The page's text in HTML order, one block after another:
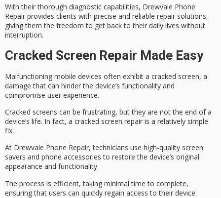
With their thorough diagnostic capabilities, Drewvale Phone
Repair provides clients with precise and reliable repair solutions,
giving them the freedom to get back to their daily lives without
interruption.
Cracked Screen Repair Made Easy
Malfunctioning mobile devices often exhibit a cracked screen, a
damage that can hinder the device’s functionality and
compromise user experience.
Cracked screens can be frustrating, but they are not the end of a
device’s life. In fact, a cracked screen repair is a relatively simple
fix.
At Drewvale Phone Repair, technicians use high-quality screen
savers and phone accessories to restore the device’s original
appearance and functionality.
The process is efficient, taking minimal time to complete,
ensuring that users can quickly regain access to their device.